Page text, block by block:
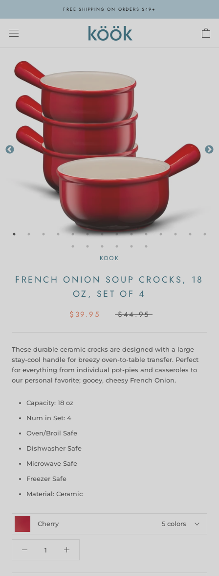
FREE SHIPPING ON ORDERS $49+
KOOK
FRENCH ONION SOUP CROCKS, 18
OZ, SET OF 4
$39.95 $44.95
These durable ceramic crocks are designed with a large
stay-cool handle for breezy oven-to-table transfer. Perfect
for everything from individual pot-pies and casseroles to
our personal favorite; gooey, cheesy French Onion.
Capacity: 18 oz
Num in Set: 4
Oven/Broil Safe
Dishwasher Safe
Microwave Safe
Freezer Safe
Material: Ceramic
Cherry 5 colors